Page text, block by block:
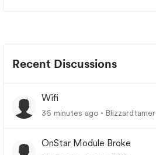
Recent Discussions
Wifi
36 minutes ago Blizzardtamer
OnStar Module Broke